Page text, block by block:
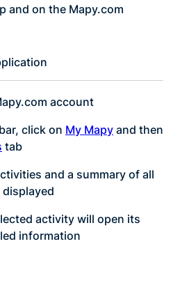
and on the Mapy.com
account
click on My Mapy and then
tab
and a summary of all
activity will open its
information